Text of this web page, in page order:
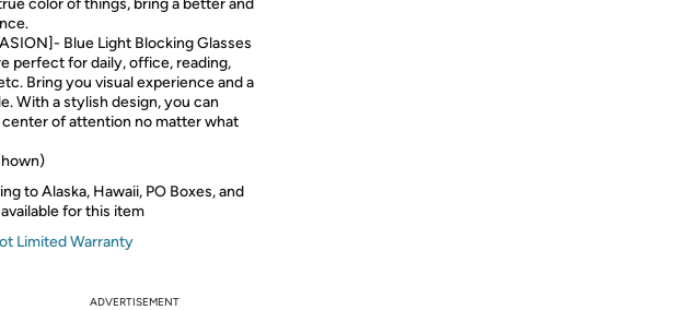
color of things, bring a better and
Blue Light Blocking Glasses
perfect for daily, office, reading,
Bring you visual experience and a
With a stylish design, you can
of attention no matter what
to Alaska, Hawaii, PO Boxes, and
for this item
Limited Warranty
ADVERTISEMENT